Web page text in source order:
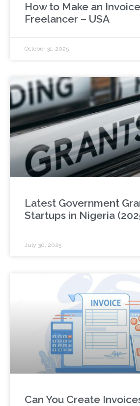
How to Make an
Freelancer – USA
October 31, 2025
Latest Government
Startups in Nigeria
July 30, 2025
Can You Create